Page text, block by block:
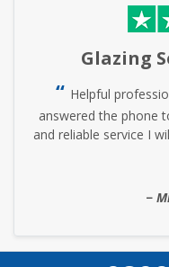
Glazing
Helpful
answered the phone
and reliable service I